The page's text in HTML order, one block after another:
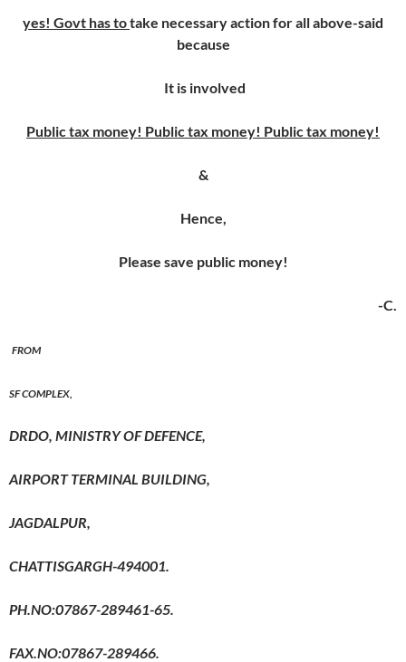
yes! Govt has totake necessary action for all above-said
because
It is involved
Public tax money! Public tax money! Public tax money!
&
Hence,
Please save public money!
-C.
FROM
SF COMPLEX,
DRDO, MINISTRY OF DEFENCE,
AIRPORTTERMINAL BUILDING,
JAGDALPUR,
CHATTISGARGH-494001.
PH.NO:07867-289461-65.
FAX.NO:07867-289466.